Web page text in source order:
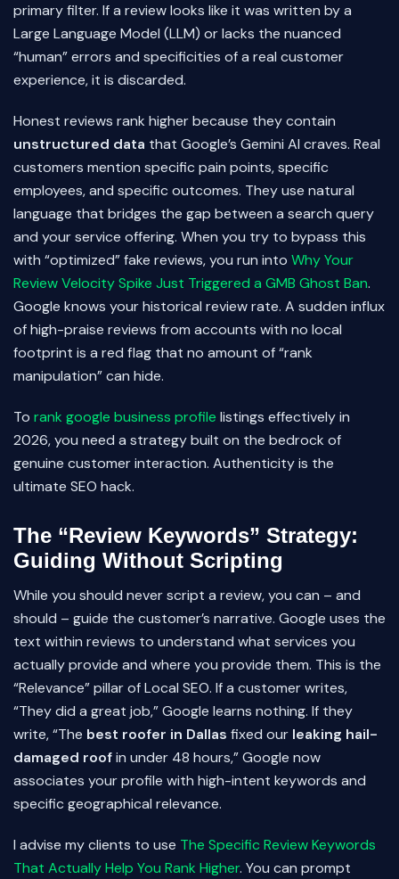
primary filter. If a review looks like it was written by a
Large Language Model (LLM) or lacks the nuanced
“human” errors and specificities of a real customer
experience, it is discarded.
Honest reviews rank higher because they contain
unstructured data that Google’s Gemini AI craves. Real
customers mention specific pain points, specific
employees, and specific outcomes. They use natural
language that bridges the gap between a search query
and your service offering. When you try to bypass this
with “optimized” fake reviews, you run into Why Your
Review Velocity Spike Just Triggered a GMB Ghost Ban.
Google knows your historical review rate. A sudden influx
of high-praise reviews from accounts with no local
footprint is a red flag that no amount of “rank
manipulation” can hide.
To rank google business profile listings effectively in
2026, you need a strategy built on the bedrock of
genuine customer interaction. Authenticity is the
ultimate SEO hack.
The “Review Keywords” Strategy:
Guiding Without Scripting
While you should never script a review, you can – and
should – guide the customer’s narrative. Google uses the
text within reviews to understand what services you
actually provide and where you provide them. This is the
“Relevance” pillar of Local SEO. If a customer writes,
“They did a great job,” Google learns nothing. If they
write, “The best roofer in Dallas fixed our leaking hail-
damaged roofin under 48 hours,” Google now
associates your profile with high-intent keywords and
specific geographical relevance.
I advise my clients to use The Specific Review Keywords
That Actually Help You Rank Higher. You can prompt